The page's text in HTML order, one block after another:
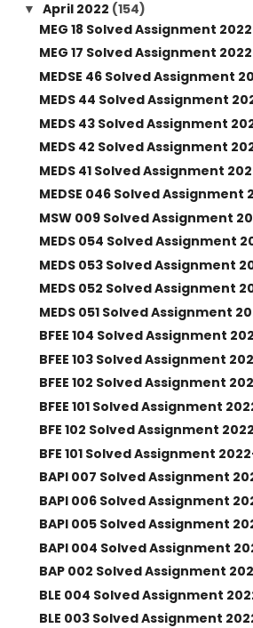
▼ April 2022 (154)
MEG 18 Solved Assignment
MEG 17 Solved Assignment
MEDSE 46 Solved Assignment
MEDS 44 Solved Assignment
MEDS 43 Solved Assignment
MEDS 42 Solved Assignment
MEDS 41 Solved Assignment
MEDSE 046 Solved Assignment
MSW 009 Solved Assignment
MEDS 054 Solved Assignment
MEDS 053 Solved Assignment
MEDS 052 Solved Assignment
MEDS 051 Solved Assignment
BFEE 104 Solved Assignment
BFEE 103 Solved Assignment
BFEE 102 Solved Assignment
BFEE 101 Solved Assignment
BFE 102 Solved Assignment
BFE 101 Solved Assignment
BAPI 007 Solved Assignment
BAPI 006 Solved Assignment
BAPI 005 Solved Assignment
BAPI 004 Solved Assignment
BAP 002 Solved Assignment
BLE 004 Solved Assignment
BLE 003 Solved Assignment